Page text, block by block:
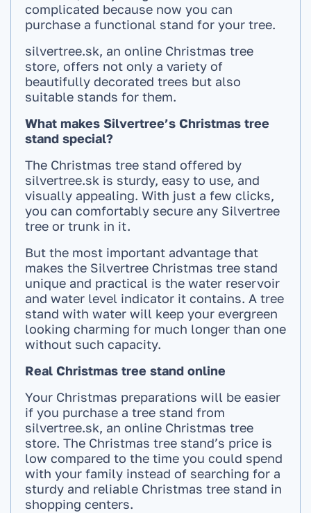
complicated because now you can
purchase a functional stand for your tree.
silvertree.sk, an online Christmas tree
store, offers not only a variety of
beautifully decorated trees but also
suitable stands for them.
What makes Silvertree’s Christmas tree
stand special?
The Christmas tree stand offered by
silvertree.sk is sturdy, easy to use, and
visually appealing. With just a few clicks,
you can comfortably secure any Silvertree
tree or trunk in it.
But the most important advantage that
makes the Silvertree Christmas tree stand
unique and practical is the water reservoir
and water level indicator it contains. A tree
stand with water will keep your evergreen
looking charming for much longer than one
without such capacity.
Real Christmas tree stand online
Your Christmas preparations will be easier
if you purchase a tree stand from
silvertree.sk, an online Christmas tree
store. The Christmas tree stand’s price is
low compared to the time you could spend
with your family instead of searching for a
sturdy and reliable Christmas tree stand in
shopping centers.